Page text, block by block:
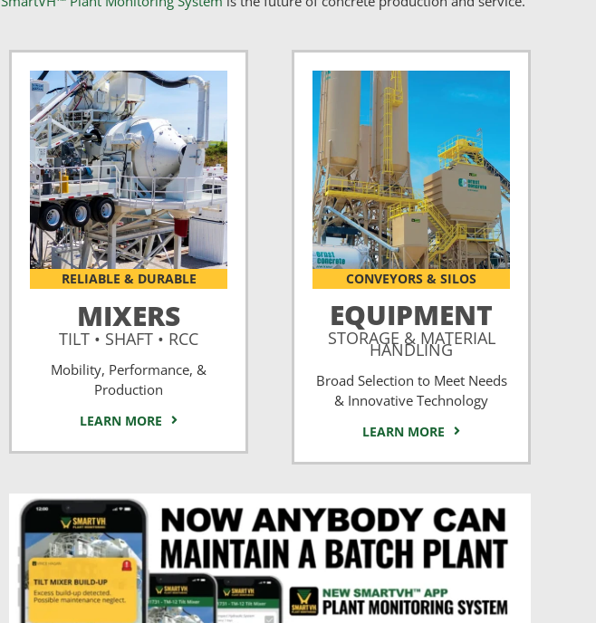
RELIABLE & DURABLE
MIXERS
TILT • SHAFT • RCC
Mobility, Performance, &
Production
LEARN MORE
CONVEYORS & SILOS
EQUIPMENT
STORAGE & MATERIAL
HANDLING
Broad Selection to Meet Needs
& Innovative Technology
LEARN MORE